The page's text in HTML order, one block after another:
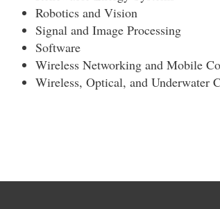
Robotics and Vision
Signal and Image Processing
Software
Wireless Networking and Mobile
Wireless, Optical, and Underwater